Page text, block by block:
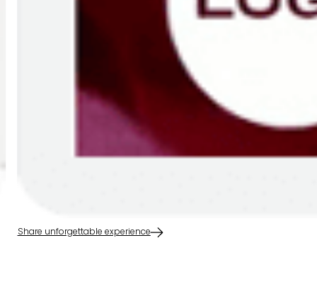
Share unforgettable experience